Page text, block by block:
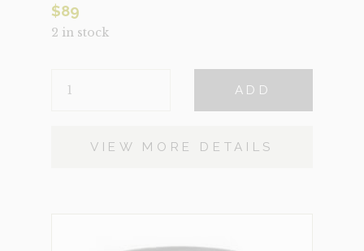
$89
2 in stock
QUANTITY
ADD
VIEW MORE DETAILS